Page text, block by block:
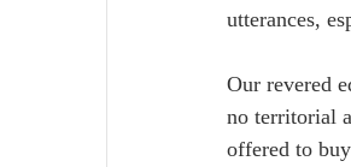
utterances,
Our revered
no territorial
offered to